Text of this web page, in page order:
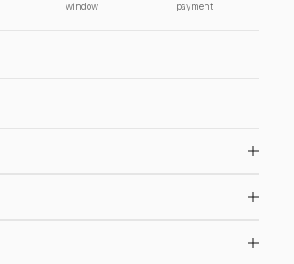
window
payment